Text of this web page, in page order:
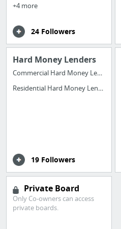
+4 more
24 Followers
Hard Money Lenders
Commercial Hard Money Lenders
Residential Hard Money Lenders
19 Followers
Private Board
Only Co-owners can access
private boards.